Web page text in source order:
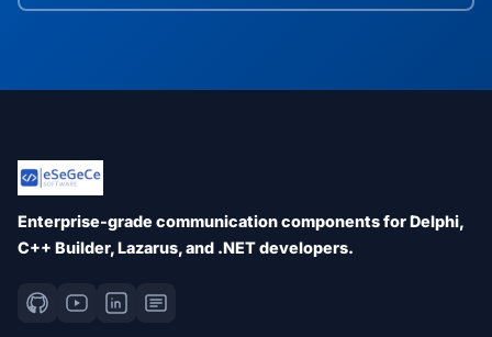
Enterprise-grade communication components for Delphi,
C++ Builder, Lazarus, and .NET developers.